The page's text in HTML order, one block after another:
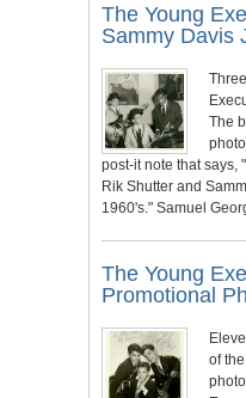
The Young
Sammy Davis
The
post-it note that says,
Rik Shutter and
1960's." Samuel
The Young
Promotional
of